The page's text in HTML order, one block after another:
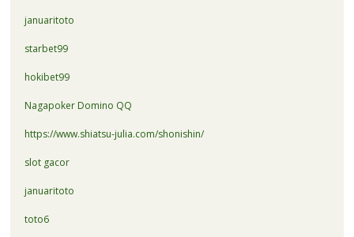
januaritoto
starbet99
hokibet99
Nagapoker Domino QQ
https://www.shiatsu-julia.com/shonishin/
slot gacor
januaritoto
toto6